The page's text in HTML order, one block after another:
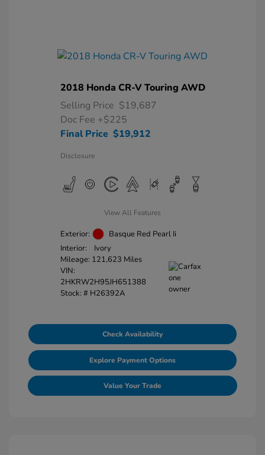
2018 Honda CR-V Touring AWD
Selling Price $19,687
Doc Fee +$225
Final Price $19,912
Disclosure
View All Features
Exterior:
Basque Red Pearl Ii
Interior:
Ivory
Mileage: 121,623 Miles
VIN:
2HKRW2H95JH651388
Stock: # H26392A
Check Availability
Explore Payment Options
Value Your Trade